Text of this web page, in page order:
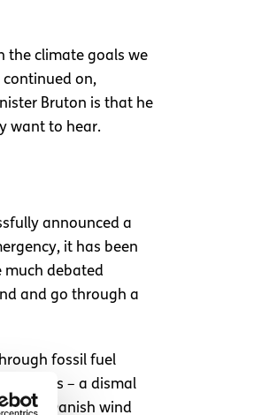
the climate goals we
continued on,
Bruton is that he
want to hear.
announced a
it has been
much debated
and go through a
fossil fuel
sources – a dismal
Danish wind